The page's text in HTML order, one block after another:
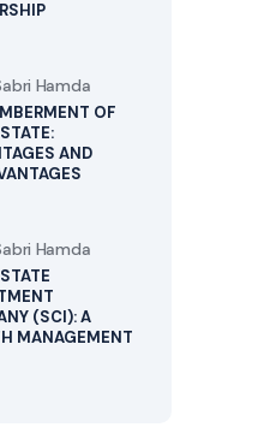
Hamda
OF
AND
Hamda
(SCI): A
MANAGEMENT